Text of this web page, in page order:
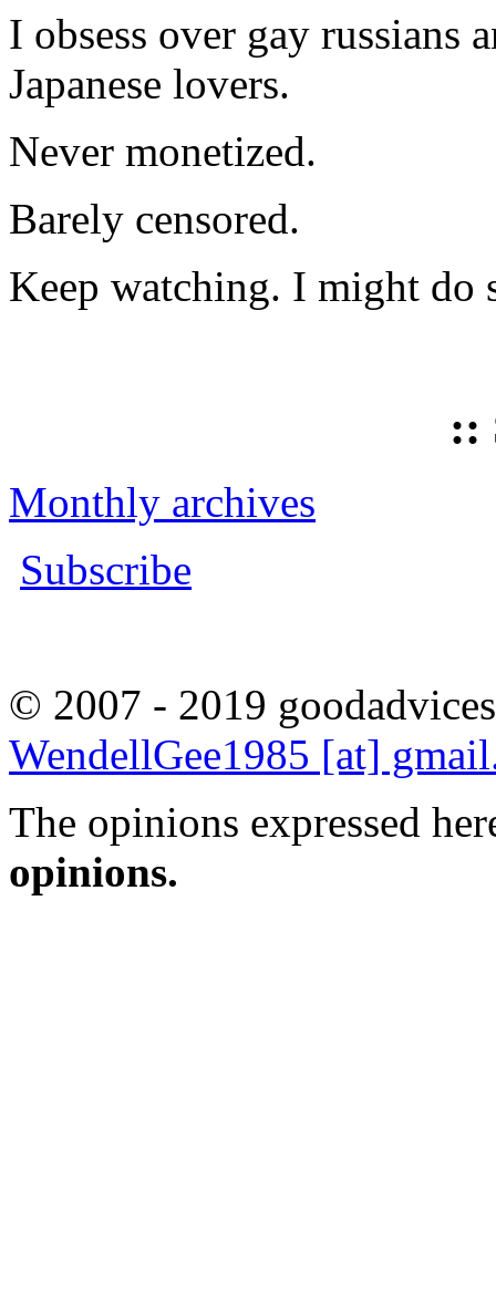
I obsess over gay russians
Japanese lovers.
Never monetized.
Barely censored.
Keep watching. I might do
::
Monthly archives
Subscribe
© 2007 - 2019
WendellGee1985 [at]
The opinions expressed
opinions.